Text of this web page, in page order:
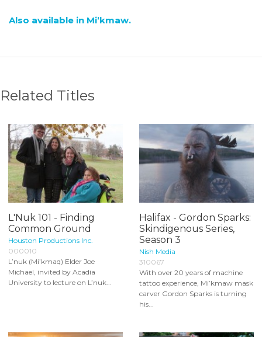
Also available in Mi’kmaw.
Related Titles
L'Nuk 101 - Finding
Common Ground
Houston Productions Inc.
000010
L’nuk (Mi’kmaq) Elder Joe
Michael, invited by Acadia
University to lecture on L’nuk...
Halifax - Gordon Sparks:
Skindigenous Series,
Season 3
Nish Media
310067
With over 20 years of machine
tattoo experience, Mi’kmaw mask
carver Gordon Sparks is turning
his...